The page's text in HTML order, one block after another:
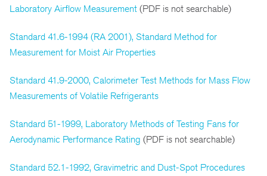
Laboratory Airflow Measurement (PDF is not searchable)
Standard 41.6-1994 (RA 2001), Standard Method for
Measurement for Moist Air Properties
Standard 41.9-2000, Calorimeter Test Methods for Mass Flow
Measurements of Volatile Refrigerants
Standard 51-1999, Laboratory Methods of Testing Fans for
Aerodynamic Performance Rating (PDF is not searchable)
Standard 52.1-1992, Gravimetric and Dust-Spot Procedures